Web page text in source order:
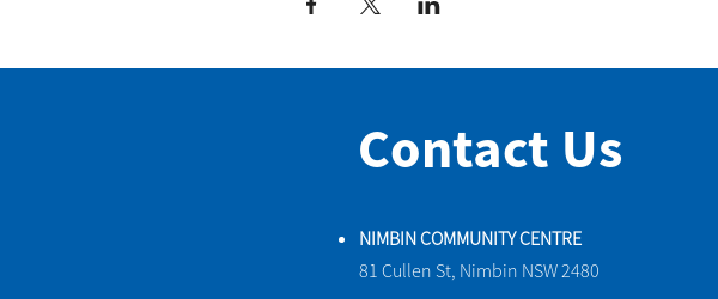
Contact Us
NIMBIN COMMUNITY CENTRE
81 Cullen St, Nimbin NSW 2480